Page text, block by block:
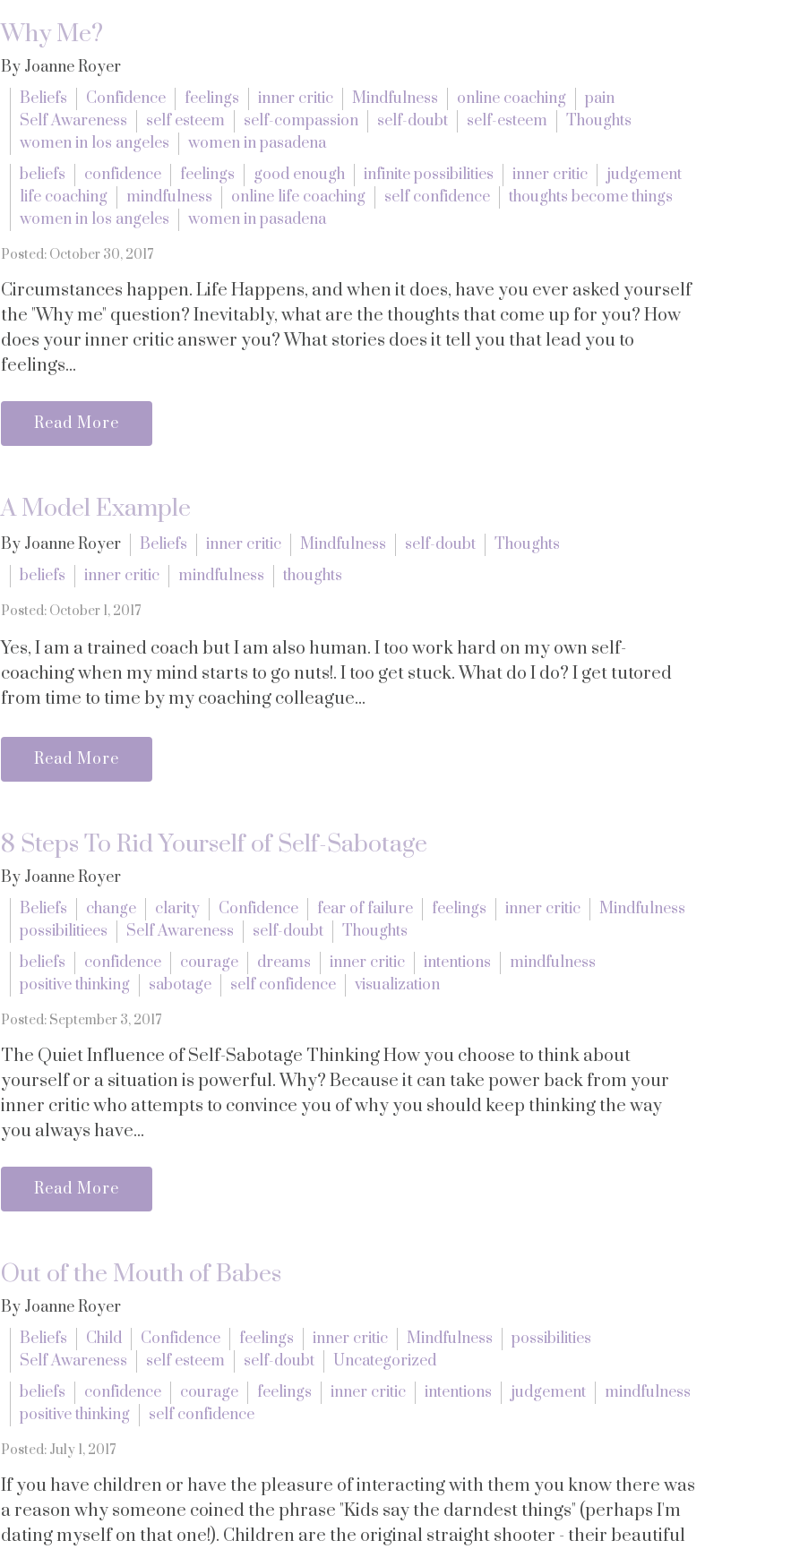
Why Me?
By Joanne Royer
Beliefs
Confidence feelings inner critic Mindfulness online coaching
pain
Self Awareness
self esteem self-compassion self-doubt self-esteem
Thoughts
women in los angeles
women in pasadena
beliefs
confidence feelings good enough infinite possibilities inner critic
judgement
life coaching
mindfulness online life coaching self confidence
thoughts become things
women in los angeles
women in pasadena
Posted: October 30, 2017
Circumstances happen. Life Happens, and when it does, have you ever asked yourself
the "Why me" question? Inevitably, what are the thoughts that come up for you? How
does your inner critic answer you? What stories does it tell you that lead you to
feelings...
Read More
A Model Example
By Joanne Royer Beliefs inner critic Mindfulness self-doubt
Thoughts
beliefs
inner critic mindfulness thoughts
Posted: October 1, 2017
Yes, I am a trained coach but I am also human. I too work hard on my own self-
coaching when my mind starts to go nuts!. I too get stuck. What do I do? I get tutored
from time to time by my coaching colleague...
Read More
8 Steps To Rid Yourself of Self-Sabotage
By Joanne Royer
Beliefs
change clarity Confidence fear of failure feelings inner critic
Mindfulness
possibilitiees
Self Awareness self-doubt
Thoughts
beliefs
confidence courage dreams inner critic intentions
mindfulness
positive thinking
sabotage self confidence visualization
Posted: September 3, 2017
The Quiet Influence of Self-Sabotage Thinking How you choose to think about
yourself or a situation is powerful. Why? Because it can take power back from your
inner critic who attempts to convince you of why you should keep thinking the way
you always have...
Read More
Out of the Mouth of Babes
By Joanne Royer
Beliefs
Child Confidence feelings inner critic Mindfulness
possibilities
Self Awareness
self esteem self-doubt
Uncategorized
beliefs
confidence courage feelings inner critic intentions judgement
mindfulness
positive thinking
self confidence
Posted: July 1, 2017
If you have children or have the pleasure of interacting with them you know there was
a reason why someone coined the phrase "Kids say the darndest things" (perhaps I'm
dating myself on that one!). Children are the original straight shooter - their beautiful